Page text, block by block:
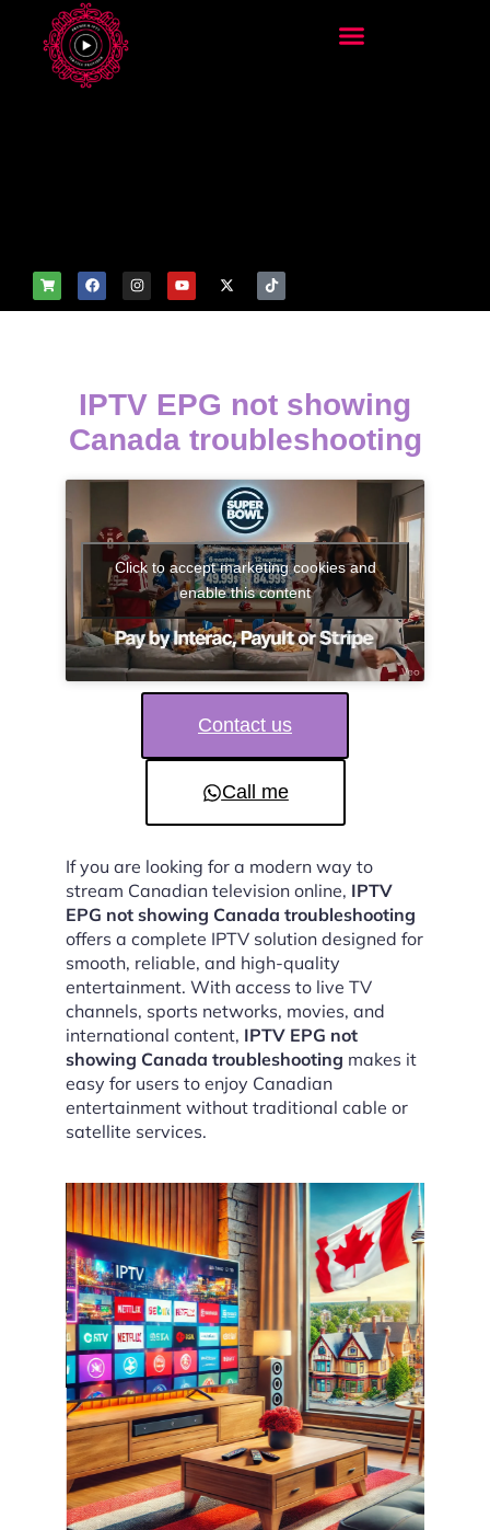
IPTV EPG not showing
Canada troubleshooting
Click to accept marketing cookies and
enable this content
Contact us
Call me
If you are looking for a modern way to
stream Canadian television online, IPTV
EPG not showing Canada troubleshooting
offers a complete IPTV solution designed for
smooth, reliable, and high-quality
entertainment. With access to live TV
channels, sports networks, movies, and
international content, IPTV EPG not
showing Canada troubleshooting makes it
easy for users to enjoy Canadian
entertainment without traditional cable or
satellite services.